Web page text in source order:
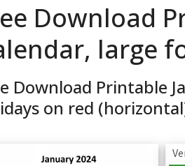
Download
large
Download Printable
on red